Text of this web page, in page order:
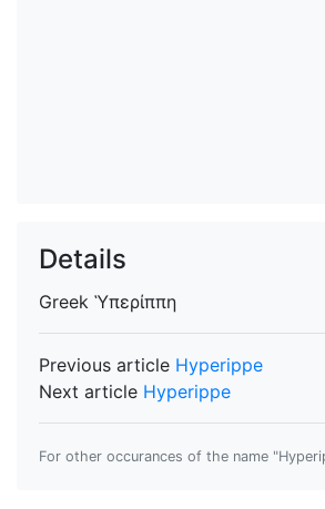
Details
Greek Ὑπερίππη
Previous article Hyperippe
Next article Hyperippe
For other occurances of the name